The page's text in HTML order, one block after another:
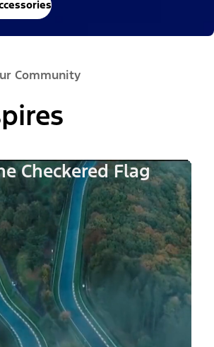
Community
Checkered Flag